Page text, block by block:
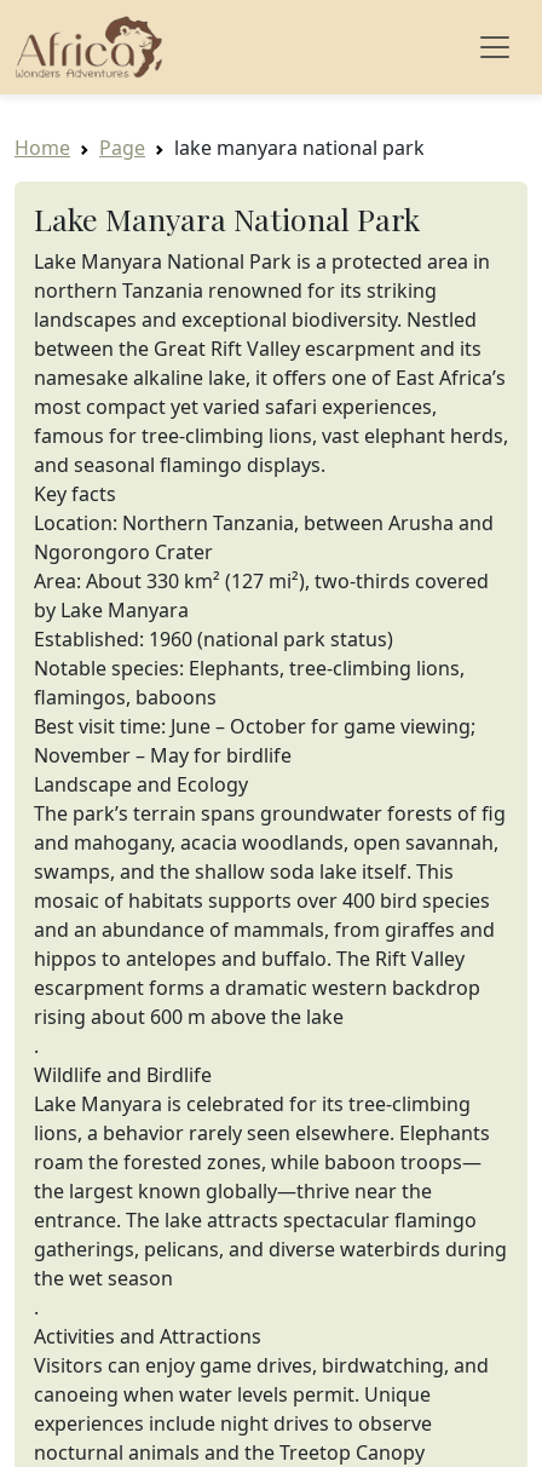
Home Page lake manyara national park
Lake Manyara National Park
Lake Manyara National Park is a protected area in
northern Tanzania renowned for its striking
landscapes and exceptional biodiversity. Nestled
between the Great Rift Valley escarpment and its
namesake alkaline lake, it offers one of East Africa’s
most compact yet varied safari experiences,
famous for tree-climbing lions, vast elephant herds,
and seasonal flamingo displays.
Key facts
Location: Northern Tanzania, between Arusha and
Ngorongoro Crater
Area: About 330 km² (127 mi²), two-thirds covered
by Lake Manyara
Established: 1960 (national park status)
Notable species: Elephants, tree-climbing lions,
flamingos, baboons
Best visit time: June – October for game viewing;
November – May for birdlife
Landscape and Ecology
The park’s terrain spans groundwater forests of fig
and mahogany, acacia woodlands, open savannah,
swamps, and the shallow soda lake itself. This
mosaic of habitats supports over 400 bird species
and an abundance of mammals, from giraffes and
hippos to antelopes and buffalo. The Rift Valley
escarpment forms a dramatic western backdrop
rising about 600 m above the lake
.
Wildlife and Birdlife
Lake Manyara is celebrated for its tree-climbing
lions, a behavior rarely seen elsewhere. Elephants
roam the forested zones, while baboon troops—
the largest known globally—thrive near the
entrance. The lake attracts spectacular flamingo
gatherings, pelicans, and diverse waterbirds during
the wet season
.
Activities and Attractions
Visitors can enjoy game drives, birdwatching, and
canoeing when water levels permit. Unique
experiences include night drives to observe
nocturnal animals and the Treetop Canopy